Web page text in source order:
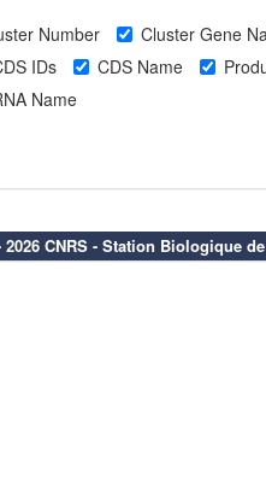
Number
Cluster Gene
IDs
CDS Name
Name
2026 CNRS - Station Biologique